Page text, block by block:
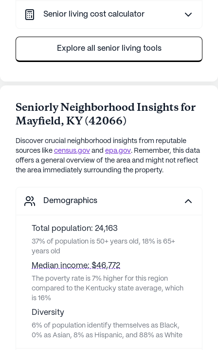
Senior living cost calculator
Explore all senior living tools
Seniorly Neighborhood Insights for
Mayfield,KY(42066)
Discover crucial neighborhood insights from reputable
sources like census.gov and epa.gov. Remember, this data
offers a general overview of the area and might not reflect
the area immediately surrounding the property.
Demographics
Total population: 24,163
37% of population is 50+ years old, 18% is 65+
years old
Median income: $46,772
The poverty rate is 7% higher for this region
compared to the Kentucky state average, which
is 16%
Diversity
6% of population identify themselves as Black,
0% as Asian, 8% as Hispanic, and 88% as White